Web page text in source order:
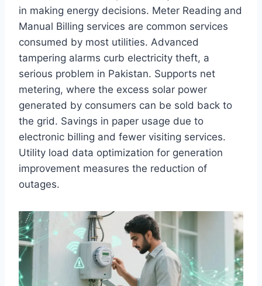
in making energy decisions. Meter Reading and
Manual Billing services are common services
consumed by most utilities. Advanced
tampering alarms curb electricity theft, a
serious problem in Pakistan. Supports net
metering, where the excess solar power
generated by consumers can be sold back to
the grid. Savings in paper usage due to
electronic billing and fewer visiting services.
Utility load data optimization for generation
improvement measures the reduction of
outages.